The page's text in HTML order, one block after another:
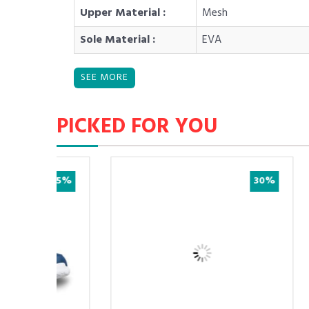
Upper Material :
Mesh
Sole Material :
EVA
PICKED FOR YOU